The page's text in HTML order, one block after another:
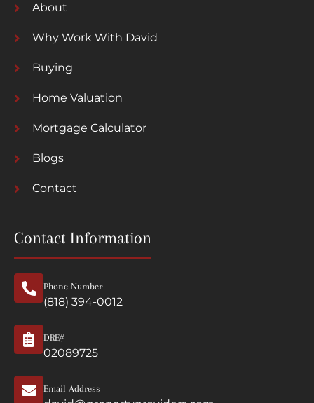
About
Why Work With David
Buying
Home Valuation
Mortgage Calculator
Blogs
Contact
Contact Information
Phone Number
(818) 394-0012
DRE#
02089725
Email Address